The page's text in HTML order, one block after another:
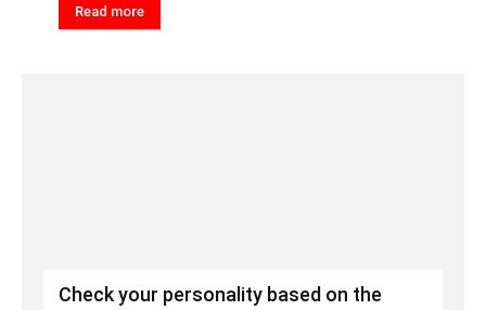
Read more
Check your personality based on the